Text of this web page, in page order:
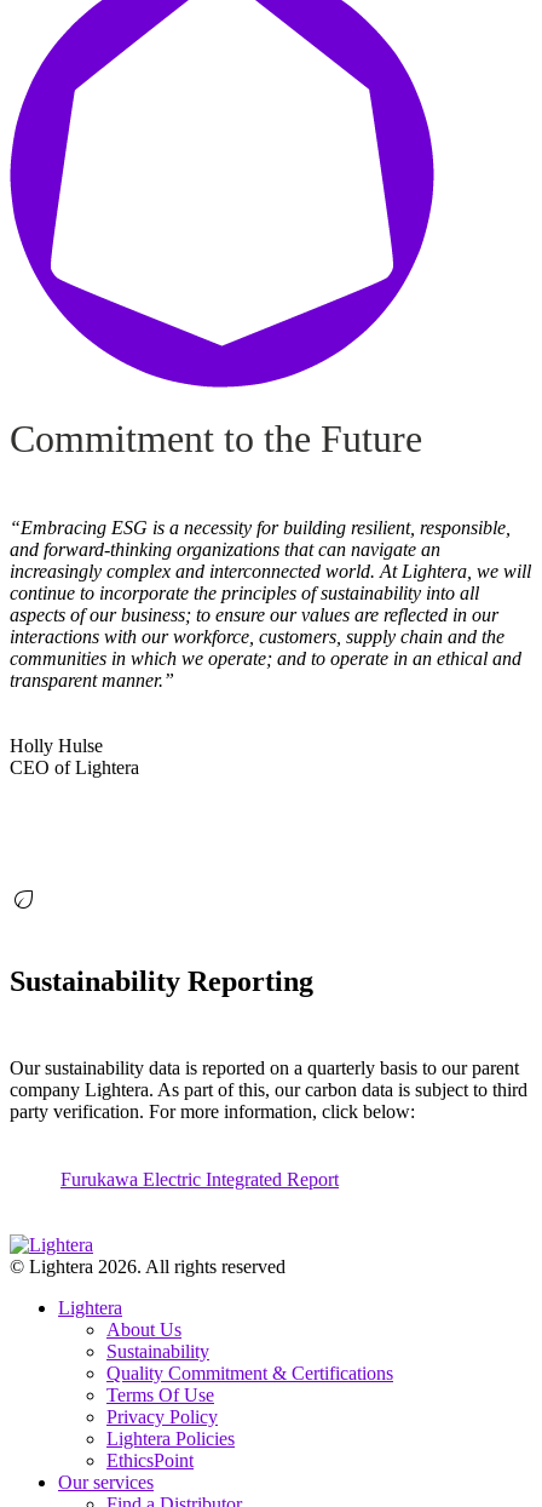
Commitment to the Future
“Embracing ESG is a necessity for building resilient, responsible,
and forward-thinking organizations that can navigate an
increasingly complex and interconnected world. At Lightera, we will
continue to incorporate the principles of sustainability into all
aspects of our business; to ensure our values are reflected in our
interactions with our workforce, customers, supply chain and the
communities in which we operate; and to operate in an ethical and
transparent manner.”
Holly Hulse
CEO of Lightera
eco
Sustainability Reporting
Our sustainability data is reported on a quarterly basis to our parent
company Lightera. As part of this, our carbon data is subject to third
party verification. For more information, click below:
Furukawa Electric Integrated Report
© Lightera 2026. All rights reserved
Lightera
About Us
Sustainability
Quality Commitment & Certifications
Terms Of Use
Privacy Policy
Lightera Policies
EthicsPoint
Our services